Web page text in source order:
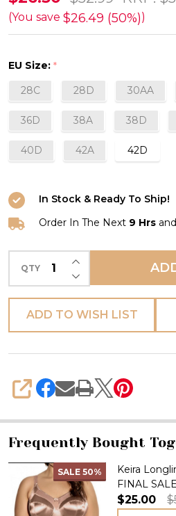
Soft
Cup
Wirefree
in
Fawn
FINAL
SALE
Off)
(You save $26.49 (50%))
EU Size: *
28C
28D 30AA
36D 38A 38D
40D 42A 42D
In Stock & Ready To Ship!
Order In The Next 9 Hrs and
QTY DECREASE
INCREASE
ADD TO WISH LIST
SHARE
Frequently Bought
SALE 50%
Keira
FINAL
$25.00